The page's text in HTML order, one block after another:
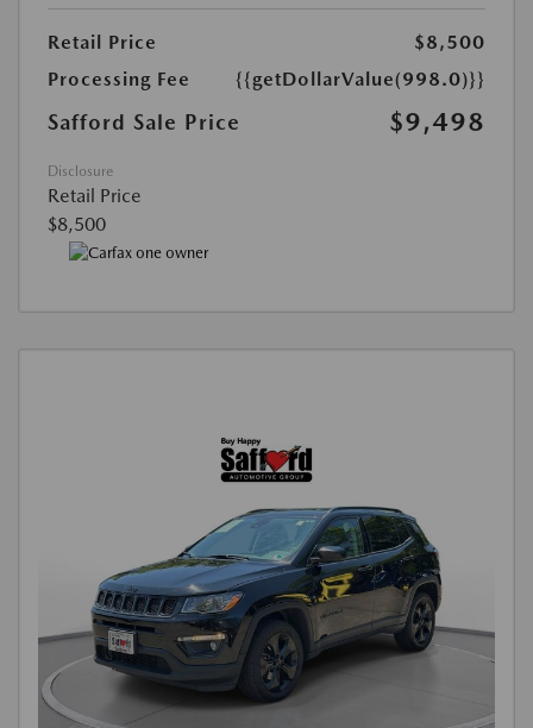
Retail Price
$8,500
Processing Fee
{{getDollarValue(998.0)}}
Safford Sale Price $9,498
Disclosure
Retail Price
$8,500